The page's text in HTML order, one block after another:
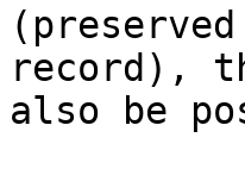
record),
also be